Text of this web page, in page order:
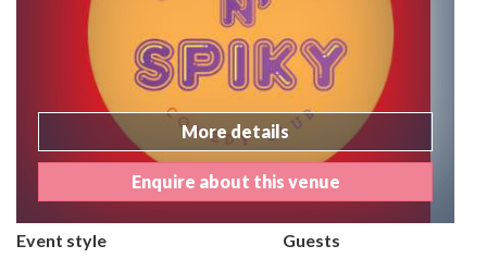
More details
Enquire about this venue
Event style Guests